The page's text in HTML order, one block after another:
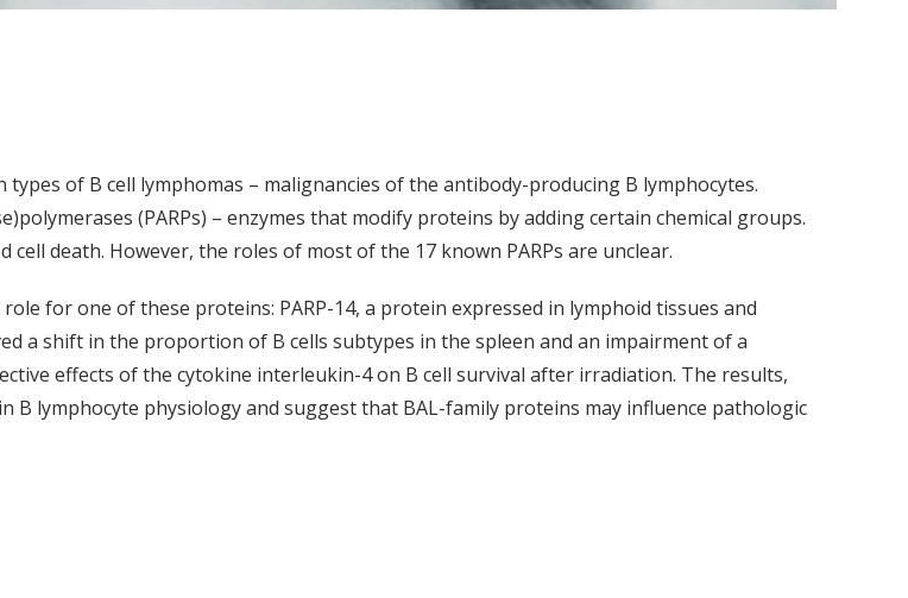
of B cell lymphomas – malignancies of the antibody-producing B lymphocytes.
(PARPs) – enzymes that modify proteins by adding certain chemical groups.
death. However, the roles of most of the 17 known PARPs are unclear.
for one of these proteins: PARP-14, a protein expressed in lymphoid tissues and
a shift in the proportion of B cells subtypes in the spleen and an impairment of a
effects of the cytokine interleukin-4 on B cell survival after irradiation. The results,
B lymphocyte physiology and suggest that BAL-family proteins may influence pathologic